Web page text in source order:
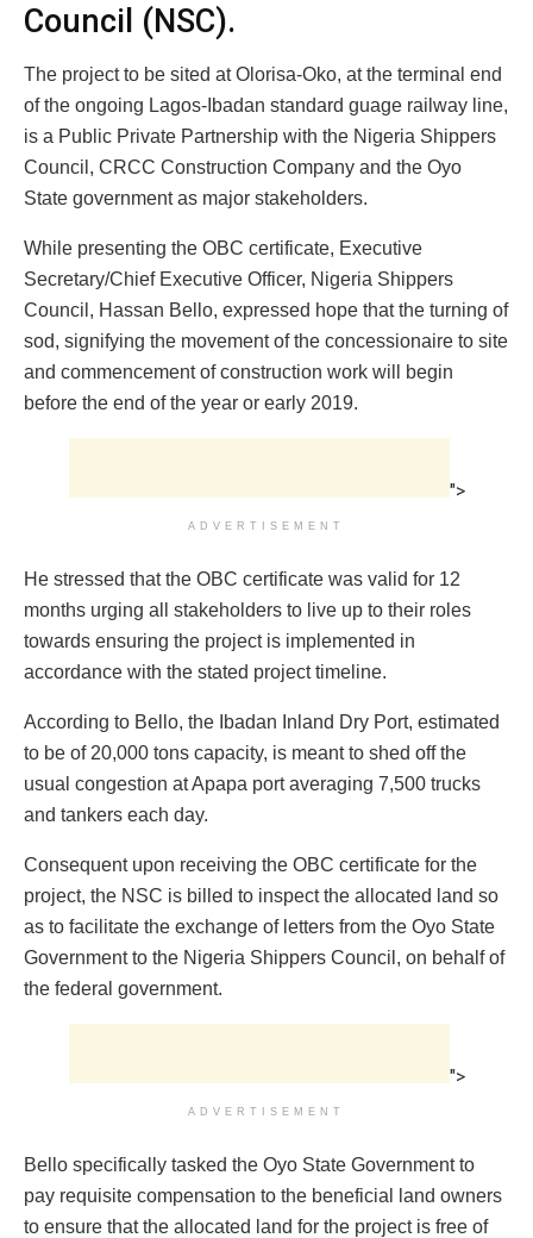
Council (NSC).
The project to be sited at Olorisa-Oko, at the terminal end
of the ongoing Lagos-Ibadan standard guage railway line,
is a Public Private Partnership with the Nigeria Shippers
Council, CRCC Construction Company and the Oyo
State government as major stakeholders.
While presenting the OBC certificate, Executive
Secretary/Chief Executive Officer, Nigeria Shippers
Council, Hassan Bello, expressed hope that the turning of
sod, signifying the movement of the concessionaire to site
and commencement of construction work will begin
before the end of the year or early 2019.
">
ADVERTISEMENT
He stressed that the OBC certificate was valid for 12
months urging all stakeholders to live up to their roles
towards ensuring the project is implemented in
accordance with the stated project timeline.
According to Bello, the Ibadan Inland Dry Port, estimated
to be of 20,000 tons capacity, is meant to shed off the
usual congestion at Apapa port averaging 7,500 trucks
and tankers each day.
Consequent upon receiving the OBC certificate for the
project, the NSC is billed to inspect the allocated land so
as to facilitate the exchange of letters from the Oyo State
Government to the Nigeria Shippers Council, on behalf of
the federal government.
">
ADVERTISEMENT
Bello specifically tasked the Oyo State Government to
pay requisite compensation to the beneficial land owners
to ensure that the allocated land for the project is free of